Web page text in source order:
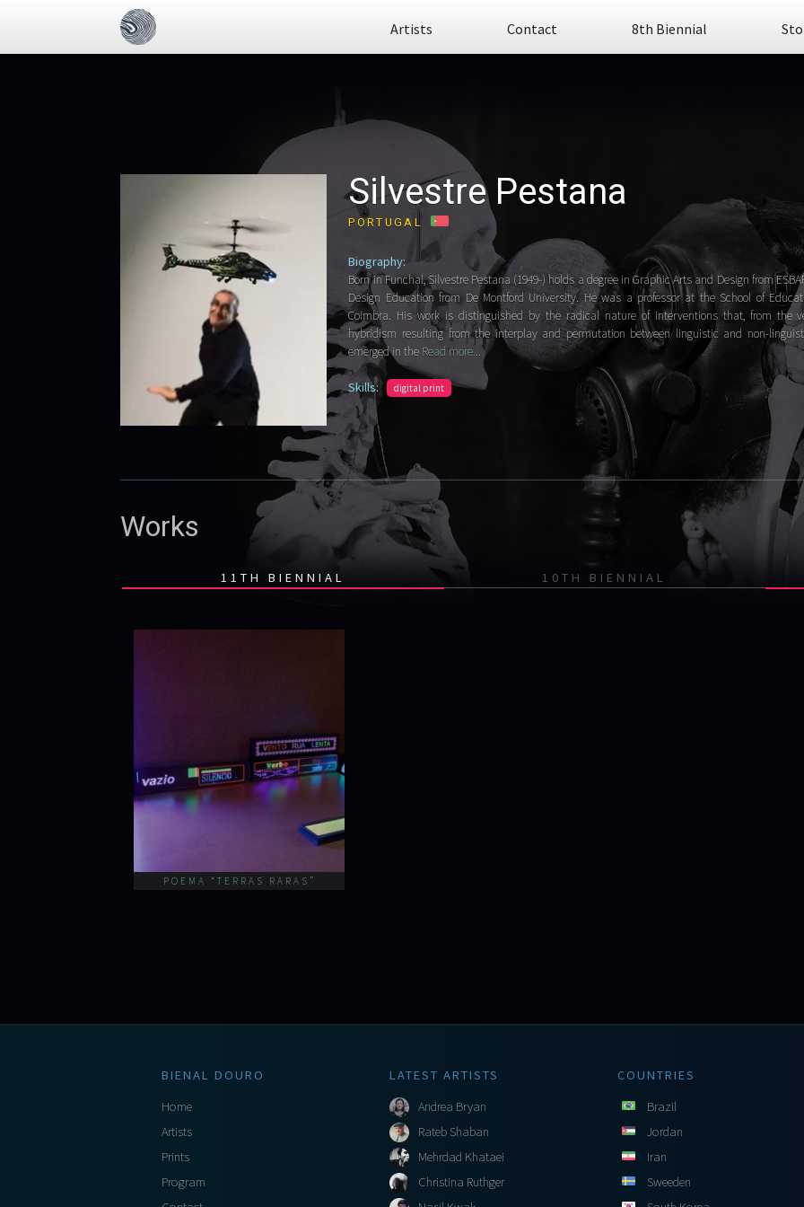
Artists Contact 8th Biennial
Silvestre Pestana
PORTUGAL
Biography:
Born in Funchal, Silvestre Pestana (1949-) holds a degree in Graphic Arts and Design from
Design Education from De Montford University. He was a professor at the School of
Coimbra. His work is distinguished by the radical nature of interventions that, from the
hybridism resulting from the interplay and permutation between linguistic and non-
emerged in the Read more...
Skills: digital print
Works
11TH BIENNIAL 10TH BIENNIAL
POEMA “TERRAS RARAS”
BIENAL DOURO
Home
Artists
Prints
Program
LATEST ARTISTS
Andrea Bryan
Rateb Shaban
Mehrdad Khataei
Christina Ruthger
COUNTRIES
Brazil
Jordan
Iran
Sweeden